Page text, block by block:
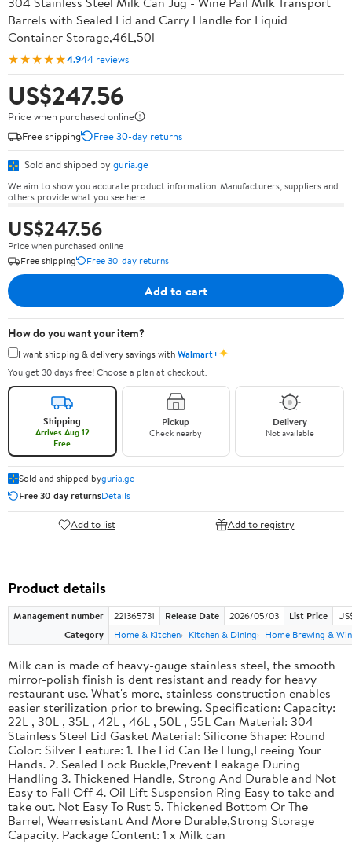
Barrels with Sealed Lid and Carry Handle for Liquid
Container Storage,46L,50l
★★★★★4.944 reviews
US$247.56
Price when purchased online
Free shipping
Free 30-day returns
Sold and shipped by guria.ge
We aim to show you accurate product information. Manufacturers, suppliers and
others provide what you see here.
US$247.56
Price when purchased online
Free shipping
Free 30-day returns
Add to cart
How do you want your item?
I want shipping & delivery savings withWalmart+✦
You get 30 days free! Choose a plan at checkout.
Shipping
Arrives Aug 12
Free
Pickup
Check nearby
Delivery
Not available
Sold and shipped byguria.ge
Free 30-day returnsDetails
Add to list Add to registry
Product details
Management number 221365731 Release Date 2026/05/03 List Price
Category
Home & Kitchen Kitchen & Dining Home Brewing &
Milk can is made of heavy-gauge stainless steel, the smooth
mirror-polish finish is dent resistant and ready for heavy
restaurant use. What's more, stainless construction enables
easier sterilization prior to brewing. Specification: Capacity:
22L , 30L , 35L , 42L , 46L , 50L , 55L Can Material: 304
Stainless Steel Lid Gasket Material: Silicone Shape: Round
Color: Silver Feature: 1. The Lid Can Be Hung,Freeing Your
Hands. 2. Sealed Lock Buckle,Prevent Leakage During
Handling 3. Thickened Handle, Strong And Durable and Not
Easy to Fall Off 4. Oil Lift Suspension Ring Easy to take and
take out. Not Easy To Rust 5. Thickened Bottom Or The
Barrel, Wearresistant And More Durable,Strong Storage
Capacity. Package Content: 1 x Milk can